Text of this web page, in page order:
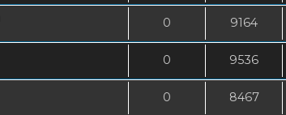
0 9164
0 9536
0 8467